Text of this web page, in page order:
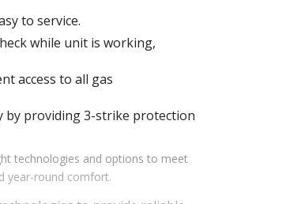
to service.
while unit is working,
access to all gas
by providing 3-strike protection
technologies and options to meet
year-round comfort.